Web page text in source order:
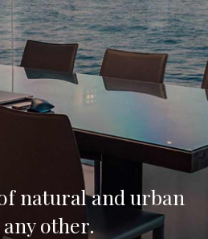
natural and urban
other.